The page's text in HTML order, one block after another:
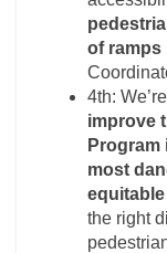
of ramps
4th:
improve
Program
most
equitable
the right